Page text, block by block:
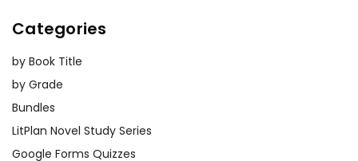
Categories
by Book Title
by Grade
Bundles
LitPlan Novel Study Series
Google Forms Quizzes